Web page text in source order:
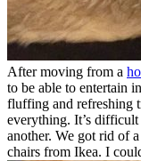
After moving from a
to be able to entertain
fluffing and refreshing
everything. It’s
another. We got rid of
chairs from Ikea. I